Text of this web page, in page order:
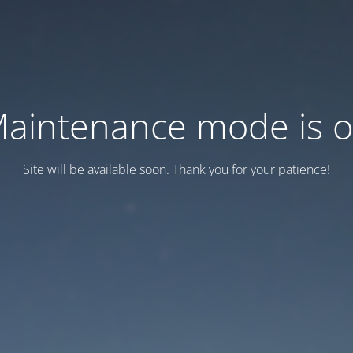
mode is
Site will be available soon. Thank you for your patience!